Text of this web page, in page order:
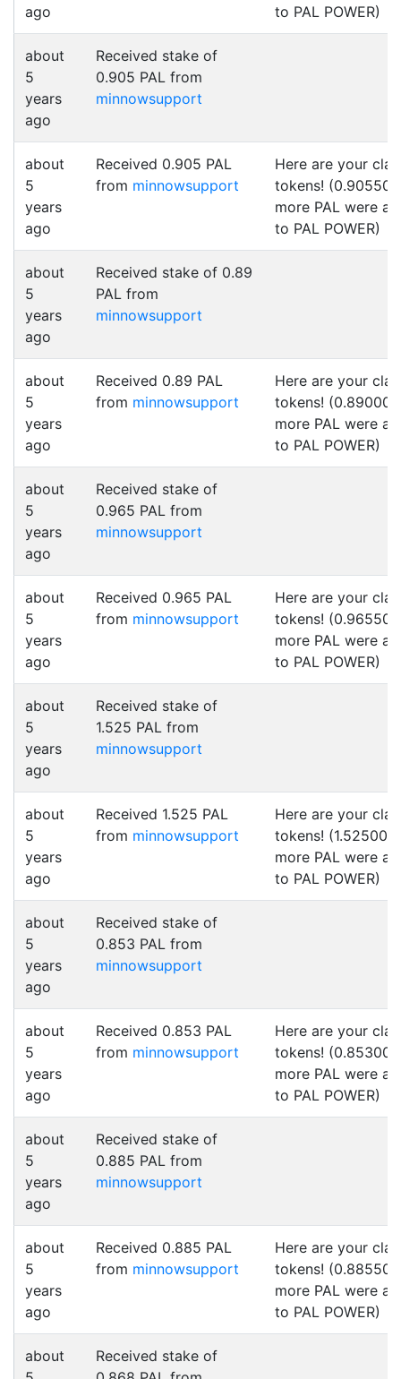
ago
to PAL POWER)
about
5
years
ago
Received stake of
0.905 PAL from
minnowsupport
about
5
years
ago
Received 0.905 PAL
from minnowsupport
Here are your
tokens! (0.905500
more PAL were
to PAL POWER)
about
5
years
ago
Received stake of 0.89
PAL from
minnowsupport
about
5
years
ago
Received 0.89 PAL
from minnowsupport
Here are your
tokens! (0.890000
more PAL were
to PAL POWER)
about
5
years
ago
Received stake of
0.965 PAL from
minnowsupport
about
5
years
ago
Received 0.965 PAL
from minnowsupport
Here are your
tokens! (0.965500
more PAL were
to PAL POWER)
about
5
years
ago
Received stake of
1.525 PAL from
minnowsupport
about
5
years
ago
Received 1.525 PAL
from minnowsupport
Here are your
tokens! (1.525000
more PAL were
to PAL POWER)
about
5
years
ago
Received stake of
0.853 PAL from
minnowsupport
about
5
years
ago
Received 0.853 PAL
from minnowsupport
Here are your
tokens! (0.853000
more PAL were
to PAL POWER)
about
5
years
ago
Received stake of
0.885 PAL from
minnowsupport
about
5
years
ago
Received 0.885 PAL
from minnowsupport
Here are your
tokens! (0.885500
more PAL were
to PAL POWER)
about
Received stake of